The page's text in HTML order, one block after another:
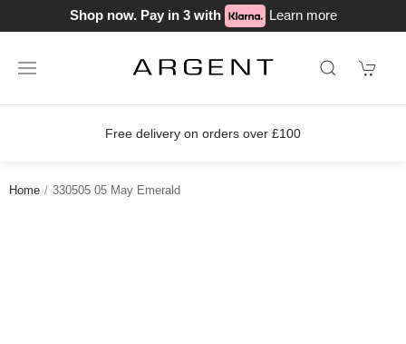
Shop now. Pay in 3 with Learn more
Free delivery on orders over £100
Home 330505 05 May Emerald